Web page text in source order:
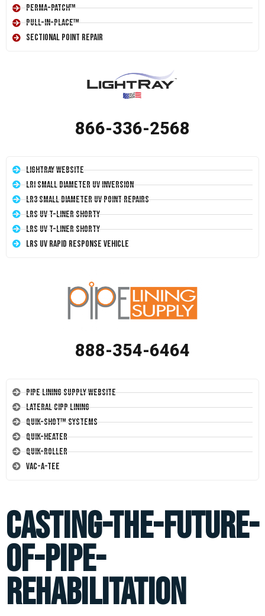
Perma-Patch™
Pull-In-Place™
Sectional Point Repair
866-336-2568
LightRay Website
LRI Small Diameter UV Inversion
LR3 Small Diameter UV Point Repairs
LRS UV T-Liner Shorty
LRS UV T-Liner Shorty
LRS UV Rapid Response Vehicle
888-354-6464
Pipe Lining Supply Website
Lateral CIPP Lining
Quik-Shot™ Systems
Quik-Heater
Quik-Roller
Vac-A-Tee
casting-the-future-
of-pipe-
rehabilitation